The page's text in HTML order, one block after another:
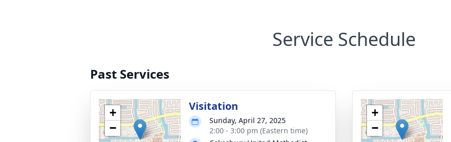
Service Schedule
Past Services
+
−
Visitation
Sunday, April 27, 2025
2:00 - 3:00 pm (Eastern time)
+
−